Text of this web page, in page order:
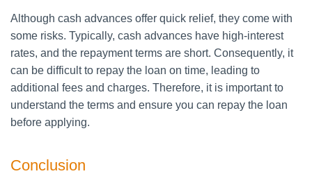
Although cash advances offer quick relief, they come with
some risks. Typically, cash advances have high-interest
rates, and the repayment terms are short. Consequently, it
can be difficult to repay the loan on time, leading to
additional fees and charges. Therefore, it is important to
understand the terms and ensure you can repay the loan
before applying.
Conclusion